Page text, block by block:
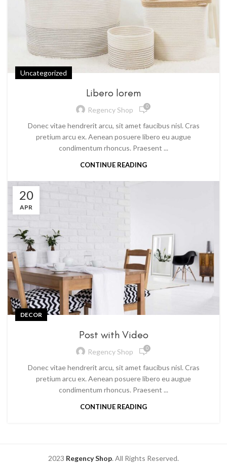
Uncategorized
Libero lorem
Regency Shop 0
Donec vitae hendrerit arcu, sit amet faucibus nisl. Cras
pretium arcu ex. Aenean posuere libero eu augue
condimentum rhoncus. Praesent ...
CONTINUE READING
20
APR
DECOR
Post with Video
Regency Shop 0
Donec vitae hendrerit arcu, sit amet faucibus nisl. Cras
pretium arcu ex. Aenean posuere libero eu augue
condimentum rhoncus. Praesent ...
CONTINUE READING
2023 Regency Shop. All Rights Reserved.